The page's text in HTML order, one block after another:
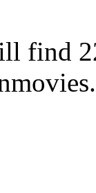
find